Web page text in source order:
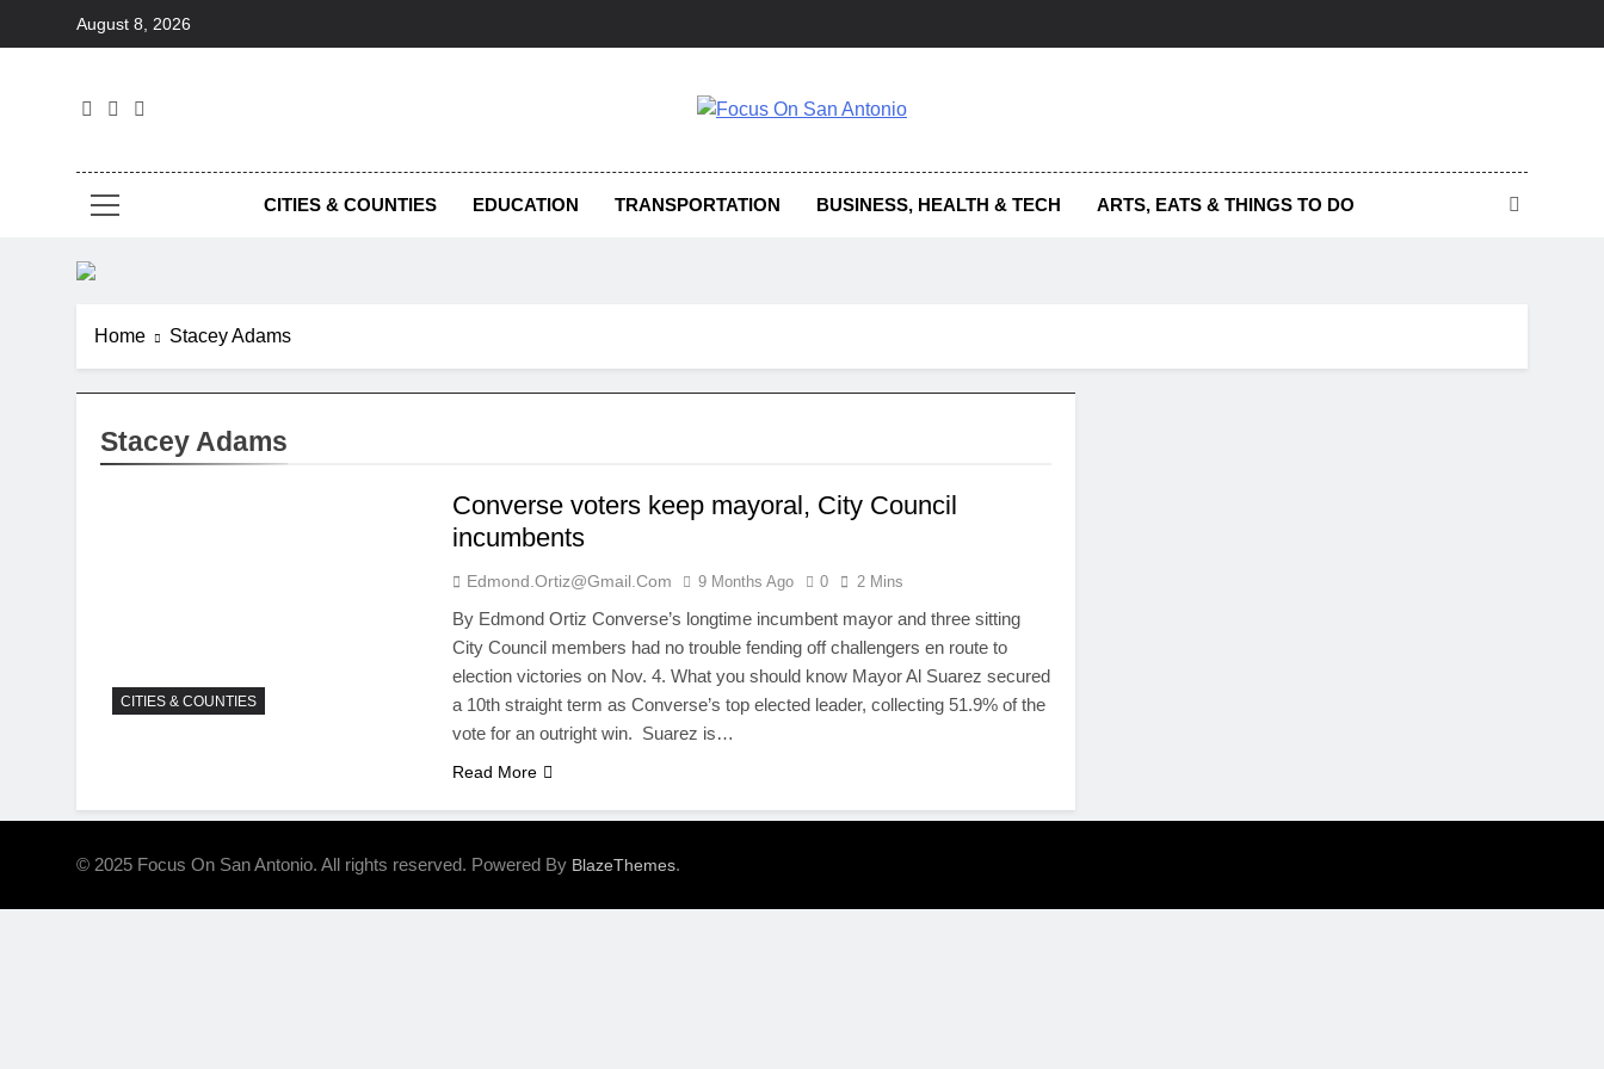
August 8, 2026
CITIES & COUNTIES EDUCATION TRANSPORTATION BUSINESS, HEALTH & TECH ARTS, EATS & THINGS TO DO
Home Stacey Adams
Stacey Adams
CITIES & COUNTIES
Converse voters keep mayoral, City Council
incumbents
Edmond.ortiz@gmail.com 9 Months Ago 0 2 Mins
By Edmond Ortiz Converse’s longtime incumbent mayor and three sitting
City Council members had no trouble fending off challengers en route to
election victories on Nov. 4. What you should know Mayor Al Suarez secured
a 10th straight term as Converse’s top elected leader, collecting 51.9% of the
vote for an outright win. Suarez is…
Read More
© 2025 Focus On San Antonio. All rights reserved. Powered By BlazeThemes.